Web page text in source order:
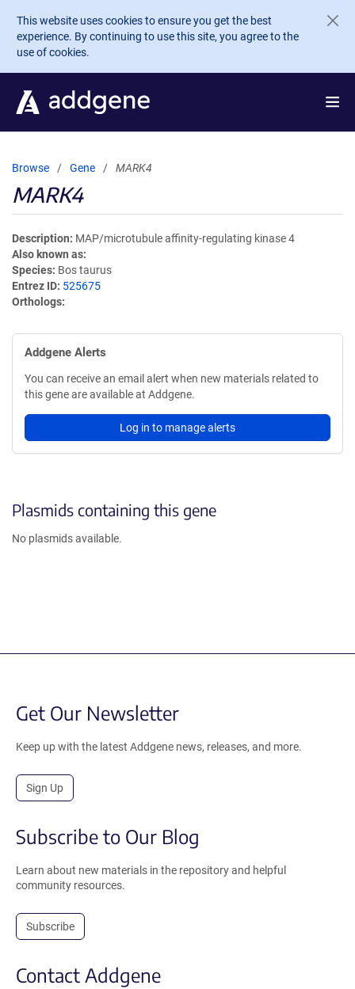
Skip to main content
This website uses cookies to ensure you get the best
experience. By continuing to use this site, you agree to the
use of cookies.
Browse Gene MARK4
MARK4
Description MAP/microtubule affinity-regulating kinase 4
Also known as
Species Bos taurus
Entrez ID 525675
Orthologs
Addgene Alerts
You can receive an email alert when new materials related to
this gene are available at Addgene.
Log in to manage alerts
Plasmids containing this gene
No plasmids available.
Get Our Newsletter
Keep up with the latest Addgene news, releases, and more.
Sign Up
Subscribe to Our Blog
Learn about new materials in the repository and helpful
community resources.
Subscribe
Contact Addgene